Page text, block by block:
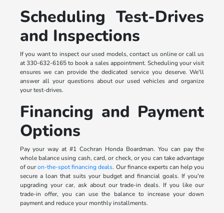
Scheduling Test-Drives
and Inspections
If you want to inspect our used models, contact us online or call us
at 330-632-6165 to book a sales appointment. Scheduling your visit
ensures we can provide the dedicated service you deserve. We'll
answer all your questions about our used vehicles and organize
your test-drives.
Financing and Payment
Options
Pay your way at #1 Cochran Honda Boardman. You can pay the
whole balance using cash, card, or check, or you can take advantage
of ouron-the-spot financing deals. Our finance experts can help you
secure a loan that suits your budget and financial goals. If you're
upgrading your car, ask about our trade-in deals. If you like our
trade-in offer, you can use the balance to increase your down
payment and reduce your monthly installments.